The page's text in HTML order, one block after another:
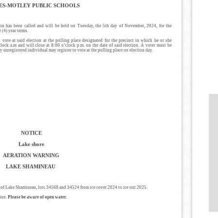
MOTLEY PUBLIC SCHOOLS
has been called and will be held on Tuesday, the 5th day of November, 2024, for the
year terms.
at said election at the polling place designated for the precinct in which he or she
a.m and will close at 8:00 o’clock p.m. on the date of said election. A voter must be
individual may register to vote at the polling place on election day.
NOTICE
Lake shore
AERATION WARNING
LAKE SHAMINEAU
Lake Shamineau, lots 34568 and 34524 from ice cover 2024 to ice out 2025.
Please be aware of open water.